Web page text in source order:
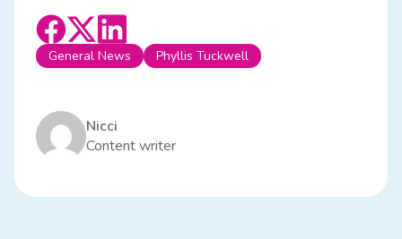
General News Phyllis Tuckwell
Nicci
Content writer